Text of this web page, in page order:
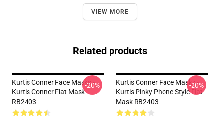
VIEW MORE
Related products
Kurtis Conner Face Masks -
Kurtis Conner Flat Mask
RB2403
-20%
Kurtis Conner Face Masks -
Kurtis Pinky Phone Style Flat
Mask RB2403
-20%